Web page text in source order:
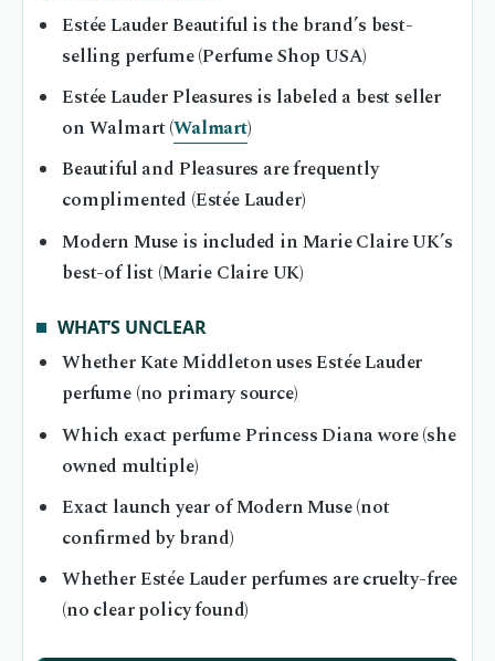
Estée Lauder Beautiful is the brand’s best-
selling perfume (Perfume Shop USA)
Estée Lauder Pleasures is labeled a best seller
on Walmart (Walmart)
Beautiful and Pleasures are frequently
complimented (Estée Lauder)
Modern Muse is included in Marie Claire UK’s
best-of list (Marie Claire UK)
WHAT’S UNCLEAR
Whether Kate Middleton uses Estée Lauder
perfume (no primary source)
Which exact perfume Princess Diana wore (she
owned multiple)
Exact launch year of Modern Muse (not
confirmed by brand)
Whether Estée Lauder perfumes are cruelty-free
(no clear policy found)